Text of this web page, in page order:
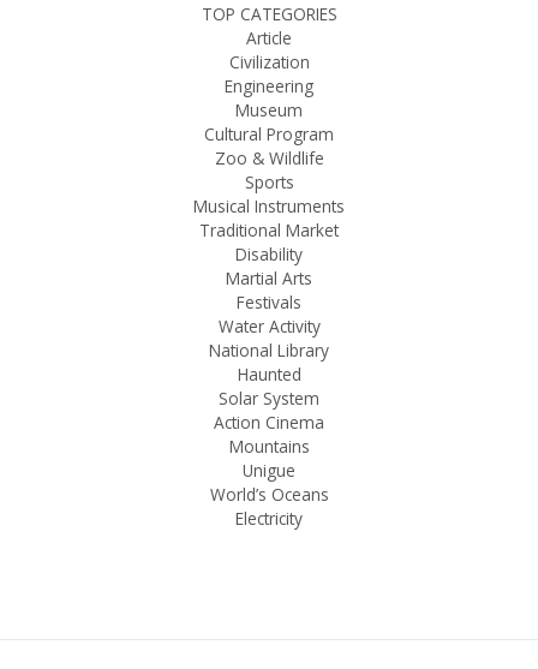
TOP CATEGORIES
Article
Civilization
Engineering
Museum
Cultural Program
Zoo & Wildlife
Sports
Musical Instruments
Traditional Market
Disability
Martial Arts
Festivals
Water Activity
National Library
Haunted
Solar System
Action Cinema
Mountains
Unigue
World’s Oceans
Electricity